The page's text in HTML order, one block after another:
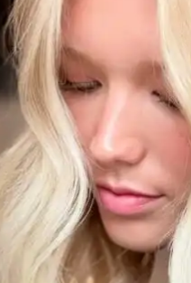
|Take A Quiz